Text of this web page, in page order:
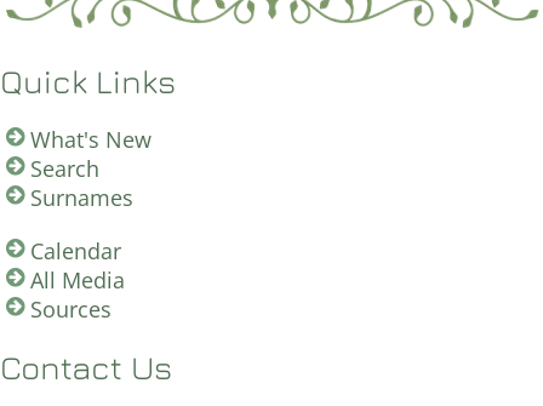
Quick Links
What's New
Search
Surnames
Calendar
All Media
Sources
Contact Us